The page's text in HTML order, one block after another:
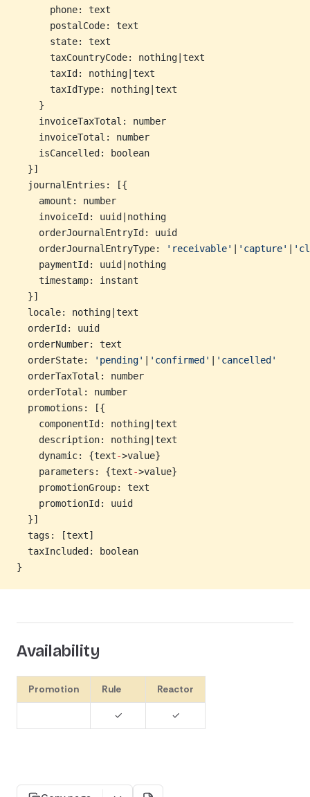
      phone: text
      postalCode: text
      state: text
      taxCountryCode: nothing|text
      taxId: nothing|text
      taxIdType: nothing|text
    }
    invoiceTaxTotal: number
    invoiceTotal: number
    isCancelled: boolean
  }]
  journalEntries: [{
    amount: number
    invoiceId: uuid|nothing
    orderJournalEntryId: uuid
    orderJournalEntryType:
'receivable' 'capture'
    paymentId: uuid|nothing
    timestamp: instant
  }]
  locale: nothing|text
  orderId: uuid
  orderNumber: text
  orderState:
'pending' 'confirmed'
'cancelled'
  orderTaxTotal: number
  orderTotal: number
  promotions: [{
    componentId: nothing|text
    description: nothing|text
    dynamic: {text
->value}
    parameters: {text
->value}
    promotionGroup: text
    promotionId: uuid
  }]
  tags: [text]
  taxIncluded: boolean
}
Availability
Promotion Rule Reactor
✓ ✓